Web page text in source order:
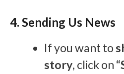
4. Sending Us News
If you want to
story, click on